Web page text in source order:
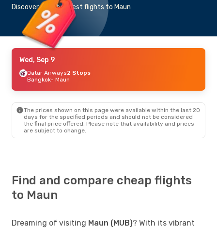
Discover the cheapest flights to Maun
Wed, Sep 9
Qatar Airways2 Stops
Bangkok- Maun
The prices shown on this page were available within the last 20
days for the specified periods and should not be considered
the final price offered. Please note that availability and prices
are subject to change.
Find and compare cheap flights
to Maun
Dreaming of visiting Maun (MUB)? With its vibrant